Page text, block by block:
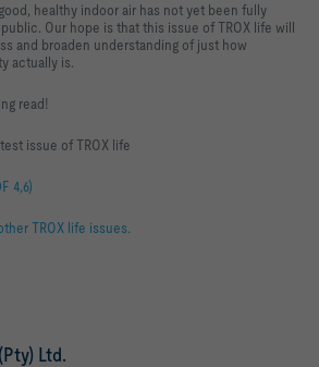
healthy indoor air has not yet been fully
Our hope is that this issue of TROX life will
and broaden understanding of just how
actually is.
read!
issue of TROX life
4,6)
TROX life issues.
Ltd.